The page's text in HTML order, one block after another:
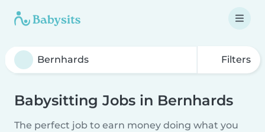
Filters
Babysitting Jobs in Bernhards
The perfect job to earn money doing what you